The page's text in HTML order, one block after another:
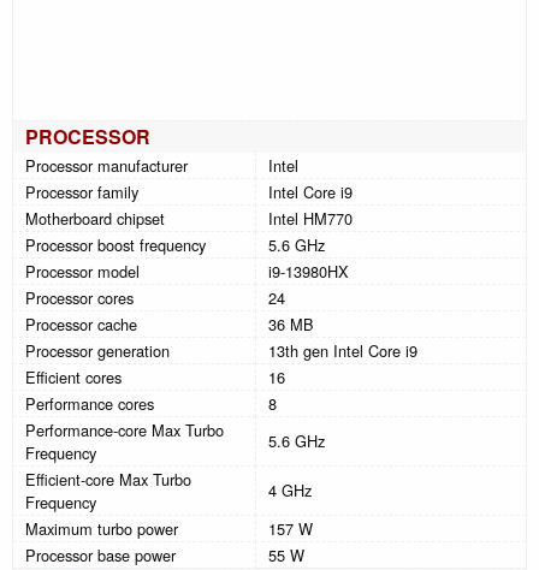
PROCESSOR
Processor manufacturer
Intel
Processor family
Intel Core i9
Motherboard chipset
Intel HM770
Processor boost frequency
5.6 GHz
Processor model
i9-13980HX
Processor cores
24
Processor cache
36 MB
Processor generation
13th gen Intel Core i9
Efficient cores
16
Performance cores
8
Performance-core Max Turbo
Frequency
5.6 GHz
Efficient-core Max Turbo
Frequency
4 GHz
Maximum turbo power
157 W
Processor base power
55 W